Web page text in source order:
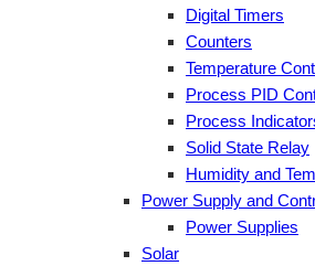
Digital Timers
Counters
Temperature
Process PID
Process
Solid State Relay
Humidity and
Power Supply and
Power Supplies
Solar